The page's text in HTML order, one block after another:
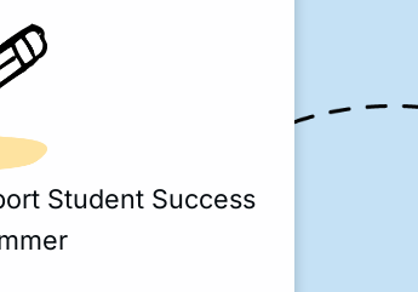
Student Success